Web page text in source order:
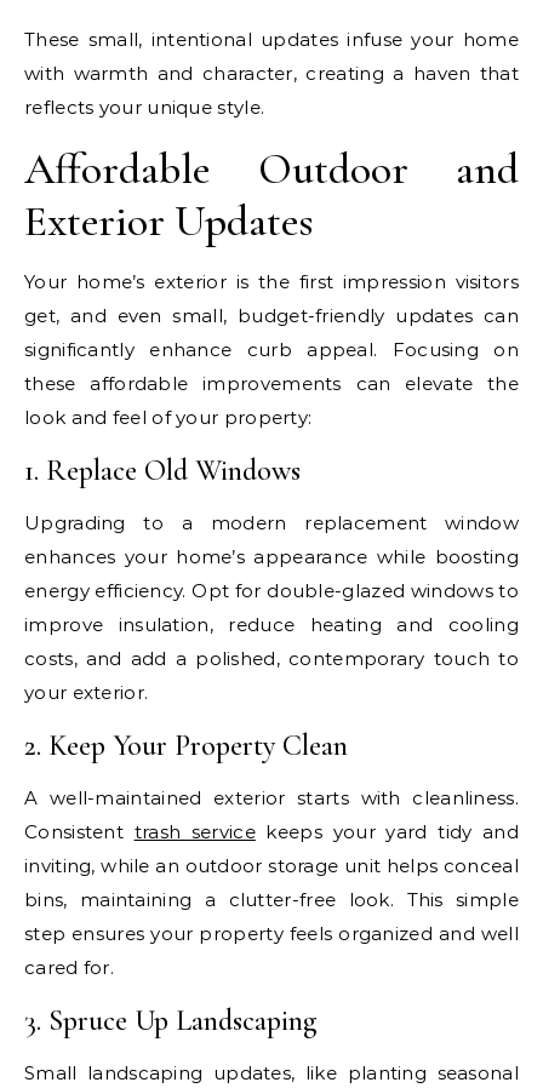
These small, intentional updates infuse your home
with warmth and character, creating a haven that
reflects your unique style.
Affordable Outdoor and
Exterior Updates
Your home’s exterior is the first impression visitors
get, and even small, budget-friendly updates can
significantly enhance curb appeal. Focusing on
these affordable improvements can elevate the
look and feel of your property:
1. Replace Old Windows
Upgrading to a modern replacement window
enhances your home’s appearance while boosting
energy efficiency. Opt for double-glazed windows to
improve insulation, reduce heating and cooling
costs, and add a polished, contemporary touch to
your exterior.
2. Keep Your Property Clean
A well-maintained exterior starts with cleanliness.
Consistent trash servicekeeps your yard tidy and
inviting, while an outdoor storage unit helps conceal
bins, maintaining a clutter-free look. This simple
step ensures your property feels organized and well
cared for.
3. Spruce Up Landscaping
Small landscaping updates, like planting seasonal